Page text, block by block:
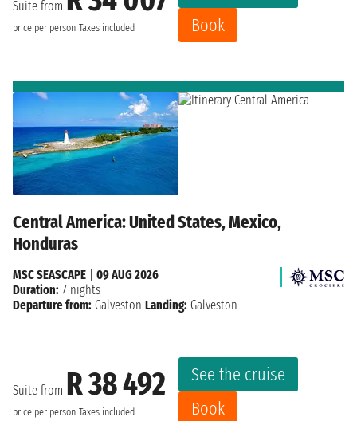
Suite from
price per person Taxes included
Book
Central America: United States, Mexico,
Honduras
Suite from R 38 492
price per person Taxes included
See the cruise
Book
MSC SEASCAPE
09 AUG 2026
Duration: 7 nights
Departure from: Galveston Landing: Galveston